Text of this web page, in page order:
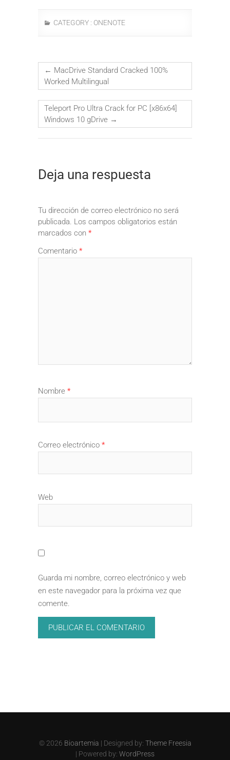
CATEGORY : ONENOTE
← MacDrive Standard Cracked 100%
Worked Multilingual
Teleport Pro Ultra Crack for PC [x86x64]
Windows 10 gDrive →
Deja una respuesta
Tu dirección de correo electrónico no será
publicada. Los campos obligatorios están
marcados con *
Comentario *
Nombre *
Correo electrónico *
Web
Guarda mi nombre, correo electrónico y web
en este navegador para la próxima vez que
comente.
© 2026 Bioartemia | Designed by: Theme Freesia
| Powered by: WordPress